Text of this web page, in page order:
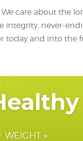
We care about the
integrity, never-
today and into the
WEIGHT